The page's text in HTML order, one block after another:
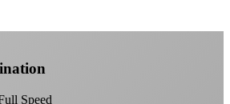
Speed